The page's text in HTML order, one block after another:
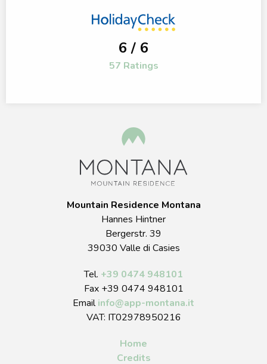
6 / 6
57 Ratings
Mountain Residence Montana
Hannes Hintner
Bergerstr. 39
39030 Valle di Casies
Tel. +39 0474 948101
Fax +39 0474 948101
Emailinfo@app-montana.it
VAT: IT02978950216
Home
Credits